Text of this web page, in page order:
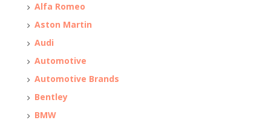
Alfa Romeo
Aston Martin
Audi
Automotive
Automotive Brands
Bentley
BMW